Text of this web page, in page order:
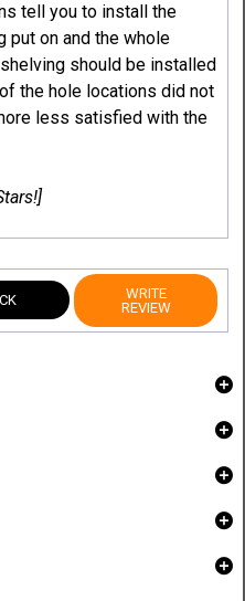
tell you to install the
put on and the whole
should be installed
the hole locations did not
less satisfied with the
WRITE
REVIEW